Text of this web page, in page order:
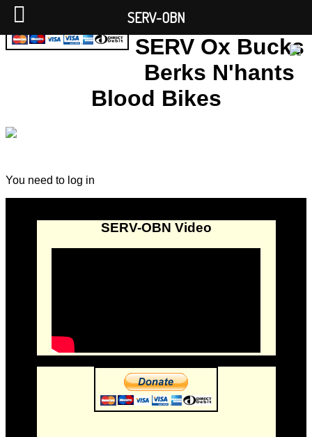
SERV Ox Bucks
Berks N'hants
Blood Bikes
You need to log in
SERV-OBN Video
SERV-OBN